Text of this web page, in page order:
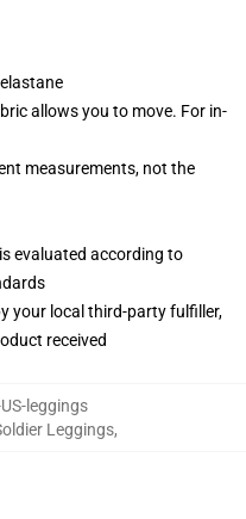
allows you to move. For in-
measurements, not the
evaluated according to
your local third-party fulfiller,
received
leggings
Leggings,